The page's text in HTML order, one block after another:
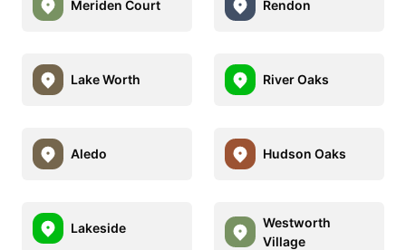
Meriden Court Rendon
Lake Worth River Oaks
Aledo Hudson Oaks
Lakeside
Westworth
Village